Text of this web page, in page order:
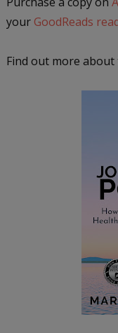
your GoodReads
Find out more